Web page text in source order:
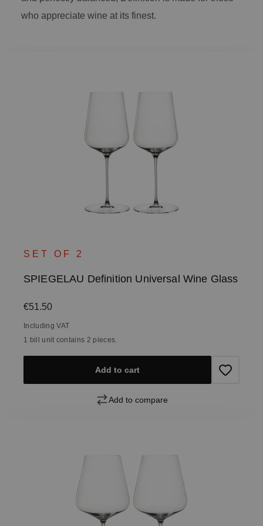
who appreciate wine at its finest.
SET OF 2
SPIEGELAU Definition Universal Wine Glass
Regular price:
€51.50
Including VAT
1 bill unit contains 2 pieces.
Add to cart
Add to compare